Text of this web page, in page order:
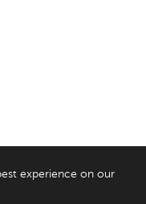
experience on our